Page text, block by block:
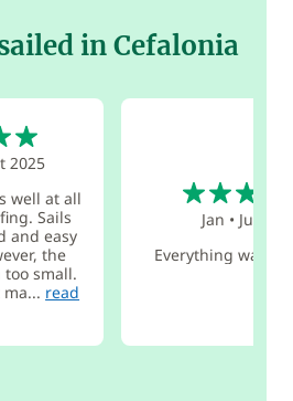
in Cefalonia
2025
well at all
Sails
and easy
the
too small.
read
Jan • Jul
Everything was